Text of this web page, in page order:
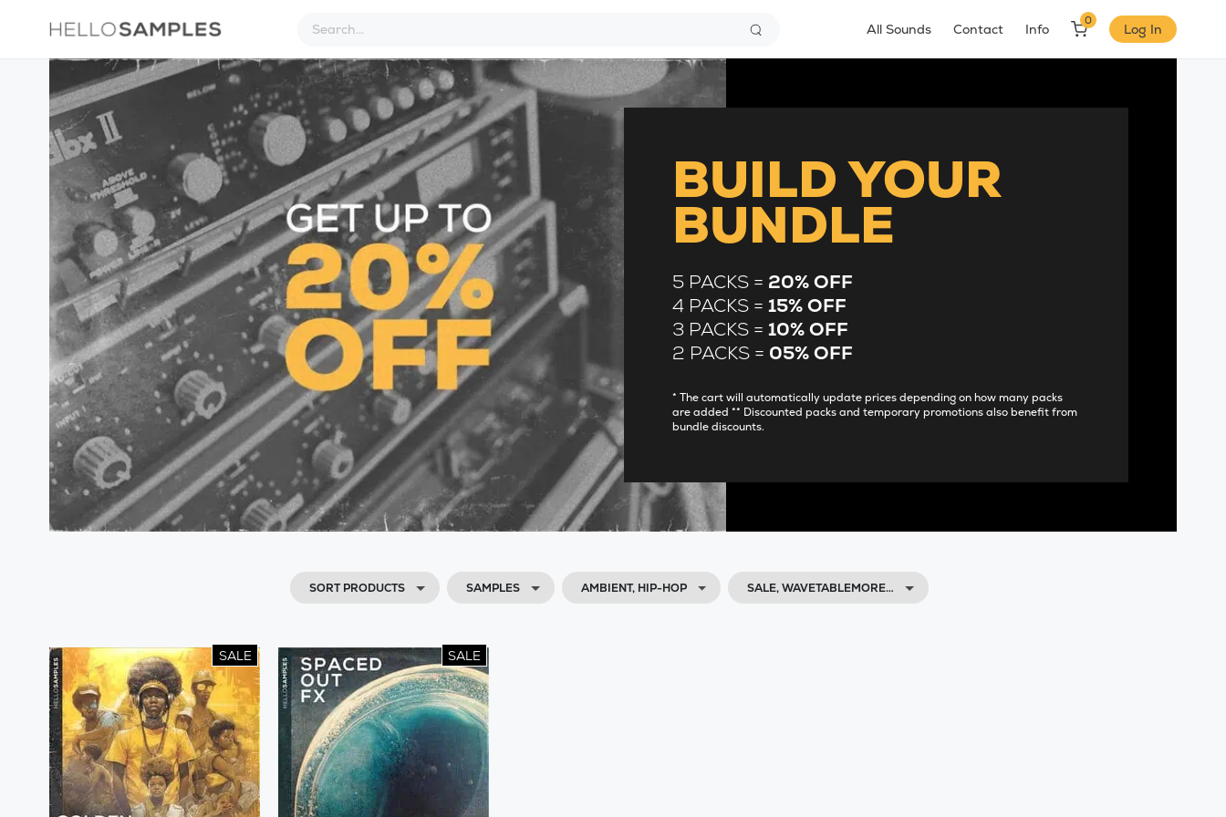
All Sounds Contact Info
0
Log In
BUILD YOUR
BUNDLE
5 PACKS = 20% OFF
4 PACKS =15% OFF
3 PACKS =10% OFF
2 PACKS = 05% OFF
* The cart will automatically update prices depending on how many packs
are added ** Discounted packs and temporary promotions also benefit from
bundle discounts.
SORT PRODUCTS SAMPLES AMBIENT, HIP-HOP SALE, WAVETABLEMORE…
SALE SALE